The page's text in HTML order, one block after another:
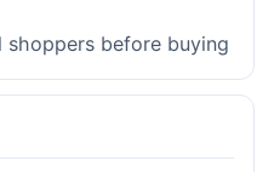
shoppers before buying